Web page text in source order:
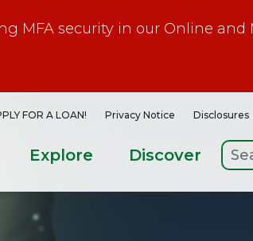
MFA security in our Online
FOR A LOAN! Privacy Notice Disclosures
Explore Discover